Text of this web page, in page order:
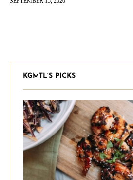
KGMTL’S PICKS